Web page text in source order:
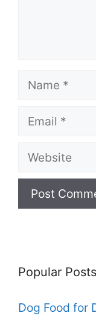
Name
Email
Website
Popular Posts
Dog Food for